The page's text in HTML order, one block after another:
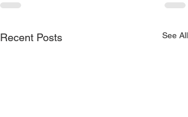
Recent Posts See All